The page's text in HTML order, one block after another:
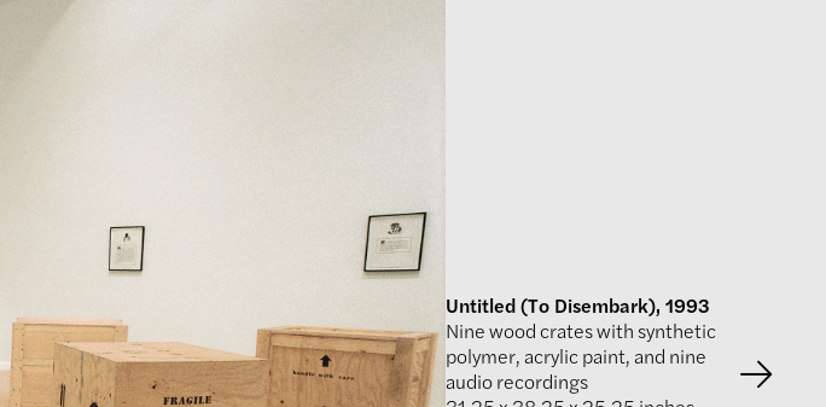
Untitled (To Disembark), 1993
Nine wood crates with synthetic
polymer, acrylic paint, and nine
audio recordings